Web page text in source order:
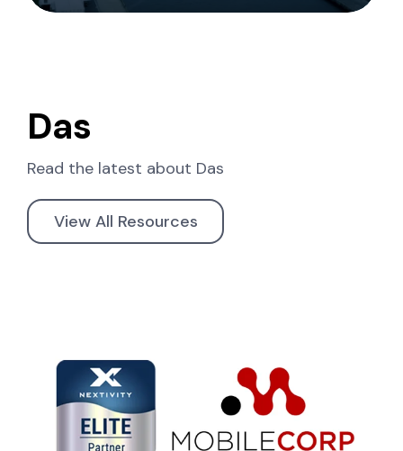
Das
Read the latest about Das
View All Resources